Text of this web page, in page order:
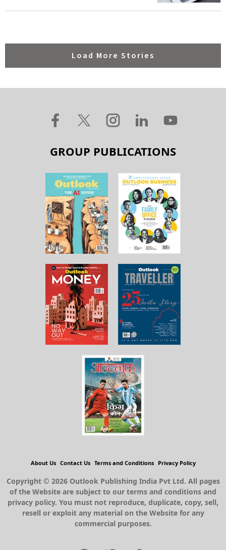
Load More Stories
GROUP PUBLICATIONS
About Us Contact Us Terms and Conditions Privacy Policy
Copyright © 2026 Outlook Publishing India Pvt Ltd. All pages
of the Website are subject to our terms and conditions and
privacy policy. You must not reproduce, duplicate, copy, sell,
resell or exploit any material on the Website for any
commercial purposes.